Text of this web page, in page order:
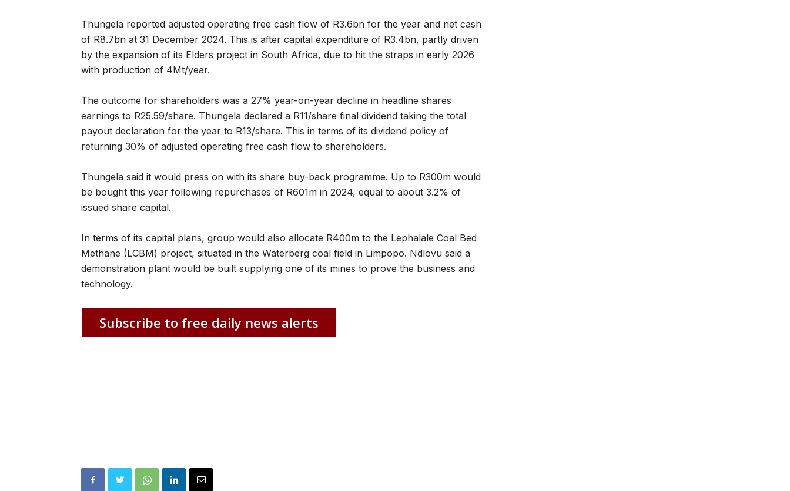
Thungela reported adjusted operating free cash flow of R3.6bn for the year and net cash
of R8.7bn at 31 December 2024. This is after capital expenditure of R3.4bn, partly driven
by the expansion of its Elders project in South Africa, due to hit the straps in early 2026
with production of 4Mt/year.
The outcome for shareholders was a 27% year-on-year decline in headline shares
earnings to R25.59/share. Thungela declared a R11/share final dividend taking the total
payout declaration for the year to R13/share. This in terms of its dividend policy of
returning 30% of adjusted operating free cash flow to shareholders.
Thungela said it would press on with its share buy-back programme. Up to R300m would
be bought this year following repurchases of R601m in 2024, equal to about 3.2% of
issued share capital.
In terms of its capital plans, group would also allocate R400m to the Lephalale Coal Bed
Methane (LCBM) project, situated in the Waterberg coal field in Limpopo. Ndlovu said a
demonstration plant would be built supplying one of its mines to prove the business and
technology.
Subscribe to free daily news alerts